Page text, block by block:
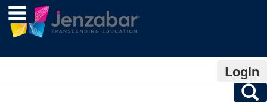
Skip
content
main navigation
Login